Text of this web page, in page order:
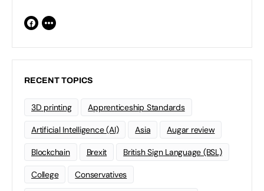
RECENT TOPICS
3D printing Apprenticeship Standards
Artificial Intelligence (AI) Asia Augar review
Blockchain Brexit British Sign Language (BSL)
College Conservatives